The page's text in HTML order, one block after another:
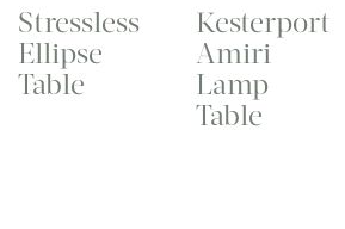
Stressless
Ellipse
Table
Kesterport
Amiri
Lamp
Table